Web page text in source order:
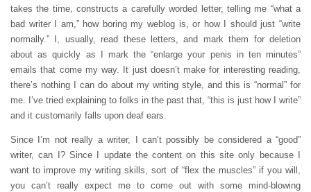
takes the time, constructs a carefully worded letter, telling me “what a
bad writer I am,” how boring my weblog is, or how I should just “write
normally.” I, usually, read these letters, and mark them for deletion
about as quickly as I mark the “enlarge your penis in ten minutes”
emails that come my way. It just doesn’t make for interesting reading,
there’s nothing I can do about my writing style, and this is “normal” for
me. I’ve tried explaining to folks in the past that, “this is just how I write”
and it customarily falls upon deaf ears.
Since I’m not really a writer, I can’t possibly be considered a “good”
writer, can I? Since I update the content on this site only because I
want to improve my writing skills, sort of “flex the muscles” if you will,
you can’t really expect me to come out with some mind-blowing